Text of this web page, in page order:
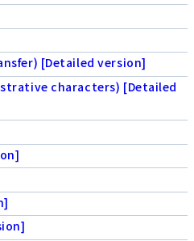
[Detailed version]
characters) [Detailed